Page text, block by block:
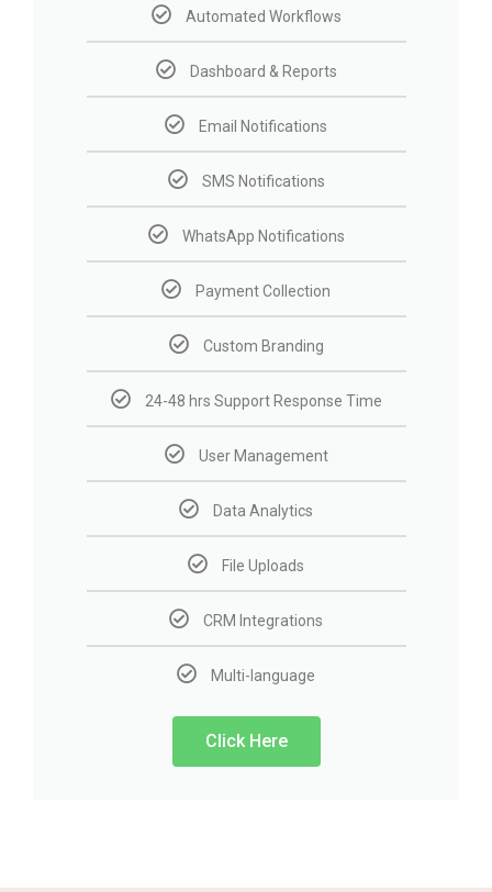
Automated Workflows
Dashboard & Reports
Email Notifications
SMS Notifications
WhatsApp Notifications
Payment Collection
Custom Branding
24-48 hrs Support Response Time
User Management
Data Analytics
File Uploads
CRM Integrations
Multi-language
Click Here